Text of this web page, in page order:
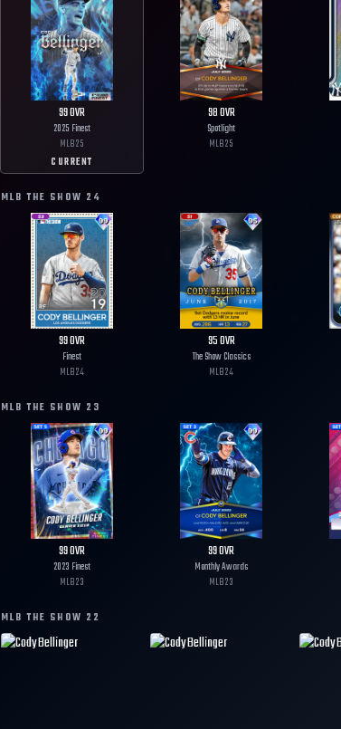
99OVR
2025 Finest
MLB25
CURRENT
98OVR
Spotlight
MLB25
MLB THE SHOW 24
99OVR
Finest
MLB24
95OVR
The Show Classics
MLB24
MLB THE SHOW 23
99OVR
2023 Finest
MLB23
99OVR
Monthly Awards
MLB23
MLB THE SHOW 22